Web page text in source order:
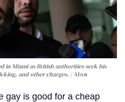
in Miami as British authorities seek his
and other charges.
Alon
gay is good for a cheap